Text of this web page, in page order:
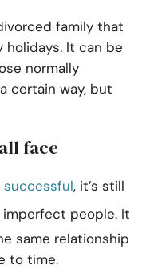
family that
holidays. It can be
normally
certain way, but
face
successful, it’s still
people. It
same relationship
to time.